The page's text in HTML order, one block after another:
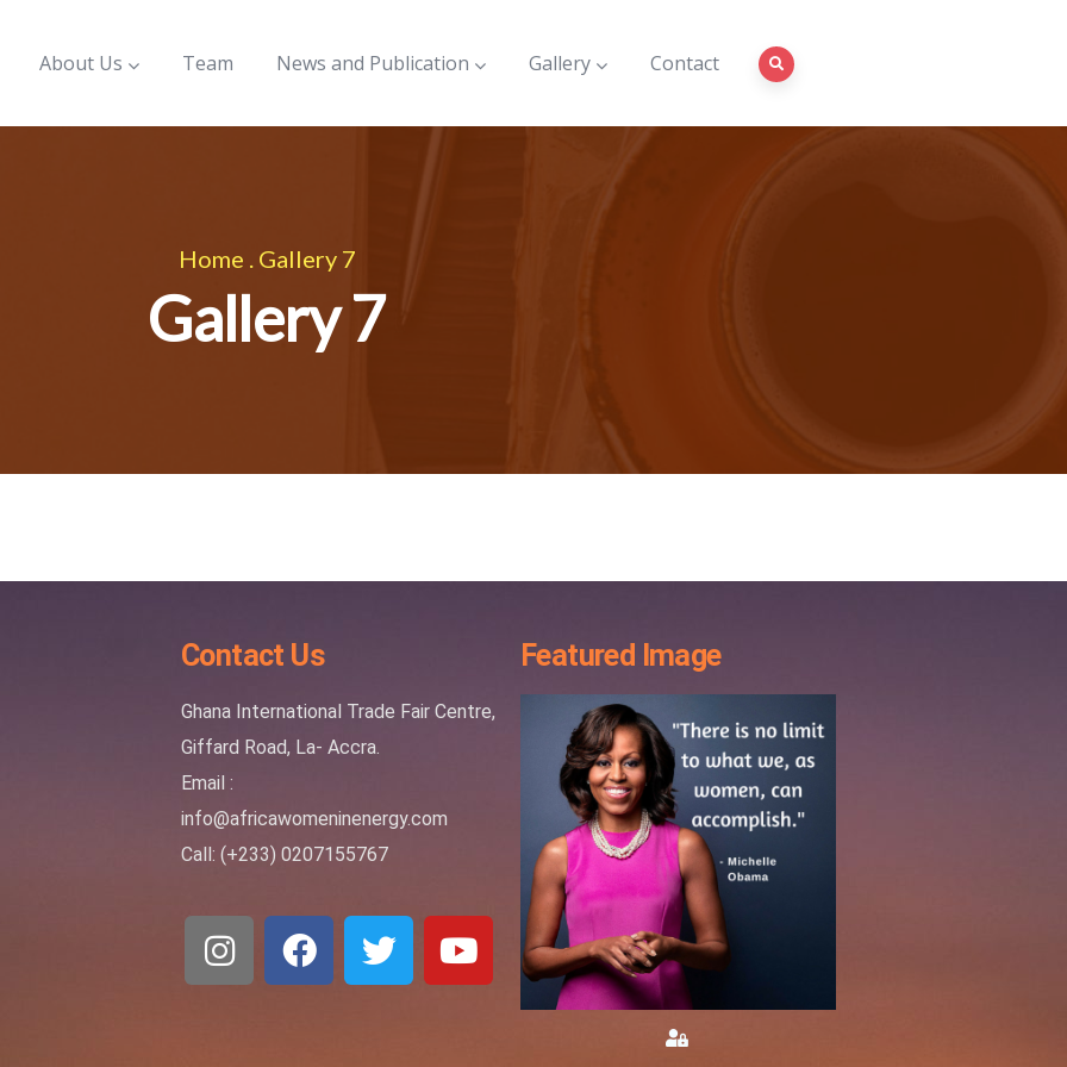
About Us Team News and Publication Gallery Contact
Home . Gallery 7
Gallery 7
Contact Us
Ghana International Trade Fair Centre,
Giffard Road, La- Accra.
Email :
info@africawomeninenergy.com
Call: (+233) 0207155767
Featured Image